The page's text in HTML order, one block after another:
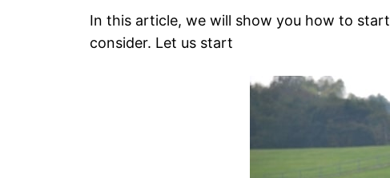
In this article, we will show you how to
consider. Let us start